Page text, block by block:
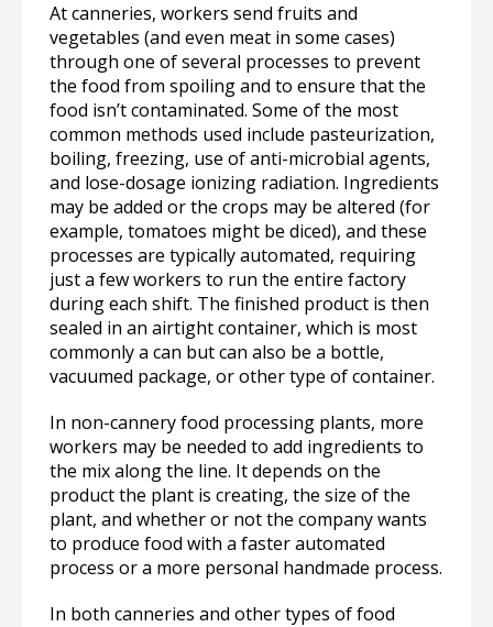
At canneries, workers send fruits and
vegetables (and even meat in some cases)
through one of several processes to prevent
the food from spoiling and to ensure that the
food isn’t contaminated. Some of the most
common methods used include pasteurization,
boiling, freezing, use of anti-microbial agents,
and lose-dosage ionizing radiation. Ingredients
may be added or the crops may be altered (for
example, tomatoes might be diced), and these
processes are typically automated, requiring
just a few workers to run the entire factory
during each shift. The finished product is then
sealed in an airtight container, which is most
commonly a can but can also be a bottle,
vacuumed package, or other type of container.
In non-cannery food processing plants, more
workers may be needed to add ingredients to
the mix along the line. It depends on the
product the plant is creating, the size of the
plant, and whether or not the company wants
to produce food with a faster automated
process or a more personal handmade process.
In both canneries and other types of food